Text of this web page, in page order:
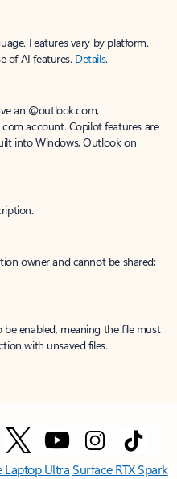
Features vary by platform.
of AI features. Details.
an @outlook.com,
account. Copilot features are
into Windows, Outlook on
owner and cannot be shared;
enabled, meaning the file must
with unsaved files.
Laptop UltraSurface RTX Spark